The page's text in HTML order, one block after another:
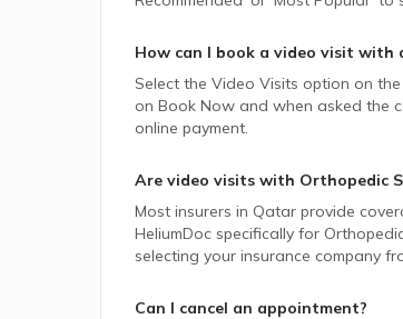
How can I book a video visit with
Select the Video Visits option on
on Book Now and when asked the
online payment.
Are video visits with Orthopedic
Most insurers in Qatar provide
HeliumDoc specifically for
selecting your insurance company
Can I cancel an appointment?